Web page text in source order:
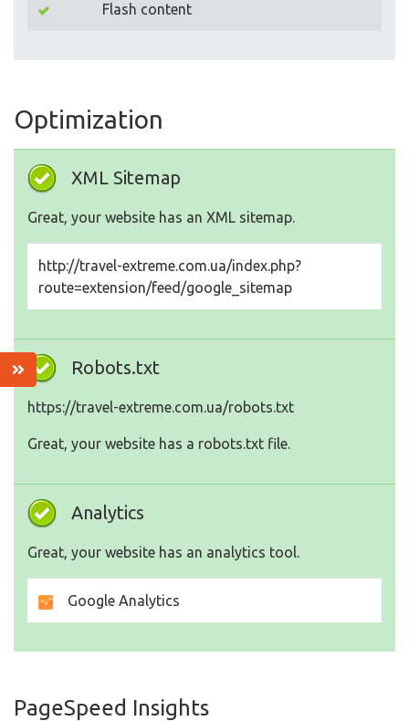
Flash content
Optimization
XML Sitemap
Great, your website has an XML sitemap.
http://travel-extreme.com.ua/index.php?
route=extension/feed/google_sitemap
Robots.txt
https://travel-extreme.com.ua/robots.txt
Great, your website has a robots.txt file.
Analytics
Great, your website has an analytics tool.
Google Analytics
PageSpeed Insights